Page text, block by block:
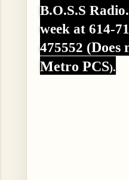
B.O.S.S
week at 614-
475552 (Does
Metro PCS).